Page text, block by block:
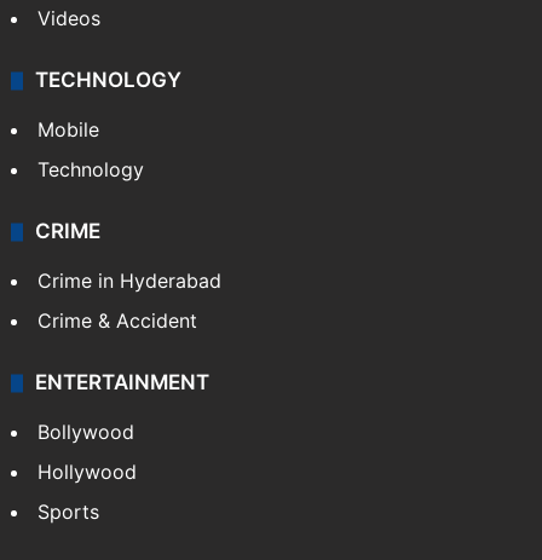
Videos
TECHNOLOGY
Mobile
Technology
CRIME
Crime in Hyderabad
Crime & Accident
ENTERTAINMENT
Bollywood
Hollywood
Sports